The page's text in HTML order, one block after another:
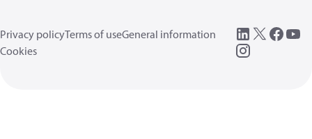
Privacy policyTerms of useGeneral information
Cookies